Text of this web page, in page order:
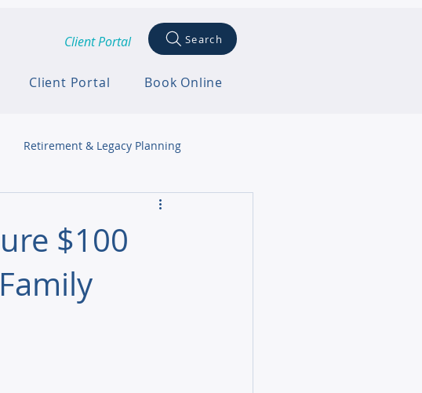
Client Portal Search
Client Portal Book Online
Retirement & Legacy Planning
$100